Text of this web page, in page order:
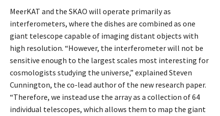
MeerKAT and the SKAO will operate primarily as
interferometers, where the dishes are combined as one
giant telescope capable of imaging distant objects with
high resolution. “However, the interferometer will not be
sensitive enough to the largest scales most interesting for
cosmologists studying the universe,” explained Steven
Cunnington, the co-lead author of the new research paper.
“Therefore, we instead use the array as a collection of 64
individual telescopes, which allows them to map the giant